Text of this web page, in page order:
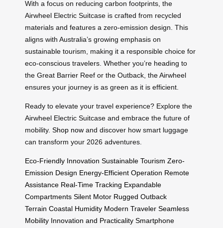
With a focus on reducing carbon footprints, the
Airwheel Electric Suitcase is crafted from recycled
materials and features a zero-emission design. This
aligns with Australia’s growing emphasis on
sustainable tourism, making it a responsible choice for
eco-conscious travelers. Whether you’re heading to
the Great Barrier Reef or the Outback, the Airwheel
ensures your journey is as green as it is efficient.
Ready to elevate your travel experience? Explore the
Airwheel Electric Suitcase and embrace the future of
mobility. Shop now and discover how smart luggage
can transform your 2026 adventures.
Eco-Friendly Innovation Sustainable Tourism Zero-
Emission Design Energy-Efficient Operation Remote
Assistance Real-Time Tracking Expandable
Compartments Silent Motor Rugged Outback
Terrain Coastal Humidity Modern Traveler Seamless
Mobility Innovation and Practicality Smartphone